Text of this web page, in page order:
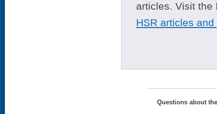
articles. Visit
HSR articles
Questions about